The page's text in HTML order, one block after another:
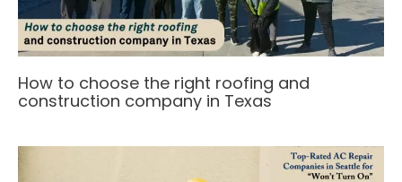
How to choose the right roofing and
construction company in Texas